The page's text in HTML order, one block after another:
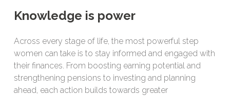
Knowledge is power
Across every stage of life, the most powerful step
women can take is to stay informed and engaged with
their finances. From boosting earning potential and
strengthening pensions to investing and planning
ahead, each action builds towards greater